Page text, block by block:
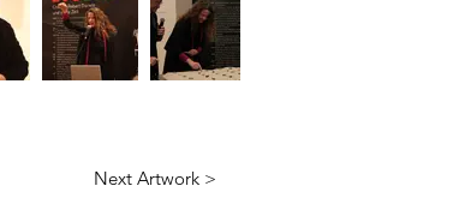
Next Artwork >